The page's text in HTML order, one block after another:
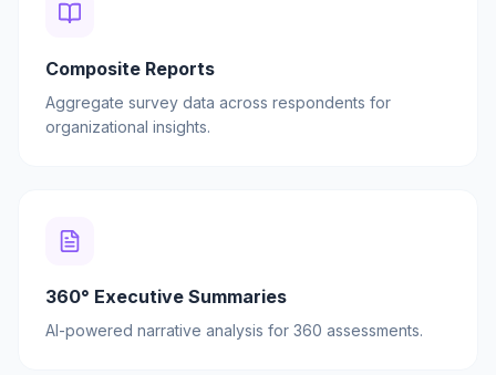
Composite Reports
Aggregate survey data across respondents for
organizational insights.
360° Executive Summaries
AI-powered narrative analysis for 360 assessments.